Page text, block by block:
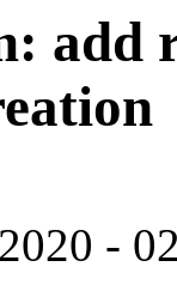
add
-